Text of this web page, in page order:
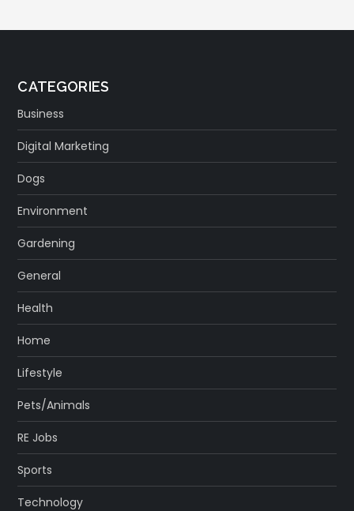
CATEGORIES
Business
Digital Marketing
Dogs
Environment
Gardening
General
Health
Home
Lifestyle
Pets/Animals
RE Jobs
Sports
Technology